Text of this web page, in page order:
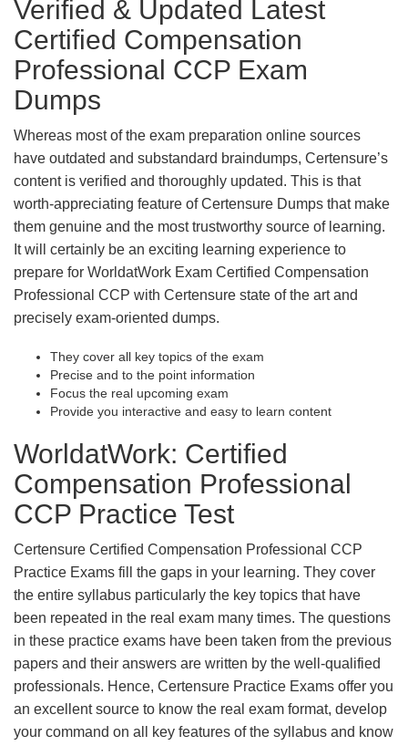
Verified & Updated Latest
Certified Compensation
Professional CCP Exam
Dumps
Whereas most of the exam preparation online sources
have outdated and substandard braindumps, Certensure’s
content is verified and thoroughly updated. This is that
worth-appreciating feature of Certensure Dumps that make
them genuine and the most trustworthy source of learning.
It will certainly be an exciting learning experience to
prepare for WorldatWork Exam Certified Compensation
Professional CCP with Certensure state of the art and
precisely exam-oriented dumps.
They cover all key topics of the exam
Precise and to the point information
Focus the real upcoming exam
Provide you interactive and easy to learn content
WorldatWork: Certified
Compensation Professional
CCP Practice Test
Certensure Certified Compensation Professional CCP
Practice Exams fill the gaps in your learning. They cover
the entire syllabus particularly the key topics that have
been repeated in the real exam many times. The questions
in these practice exams have been taken from the previous
papers and their answers are written by the well-qualified
professionals. Hence, Certensure Practice Exams offer you
an excellent source to know the real exam format, develop
your command on all key features of the syllabus and know